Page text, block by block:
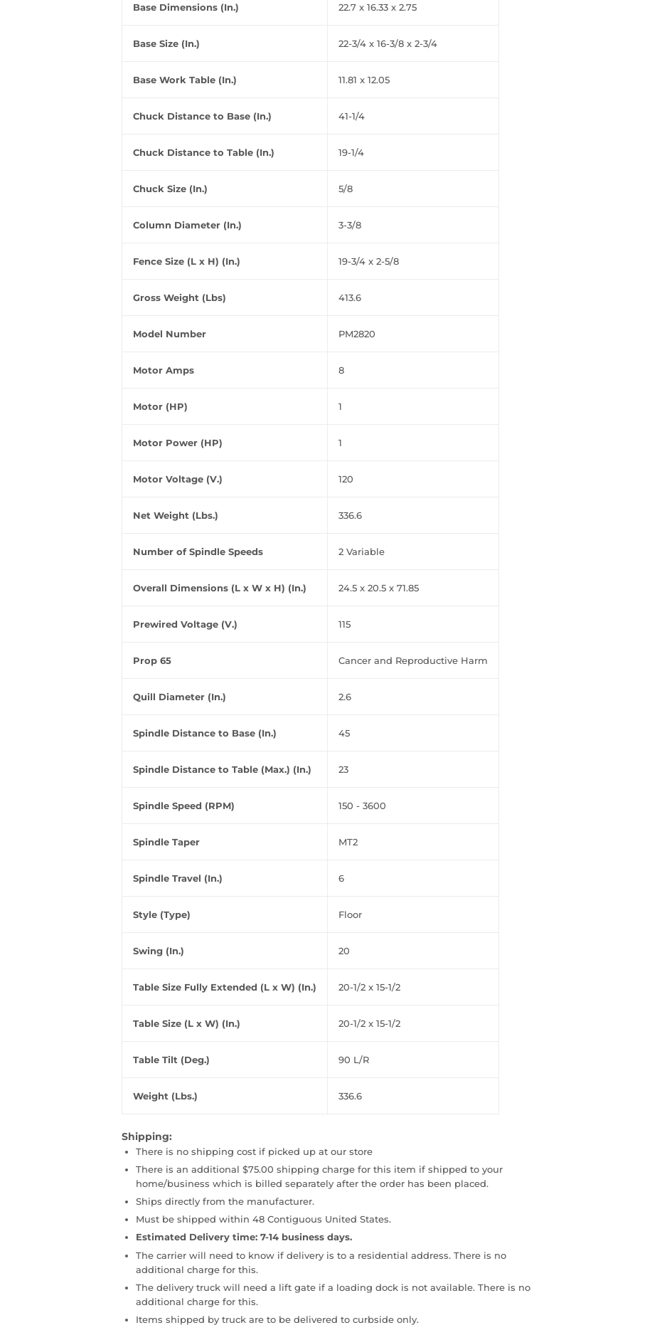
Base Dimensions (In.) 22.7 x 16.33 x 2.75
Base Size (In.) 22-3/4 x 16-3/8 x 2-3/4
Base Work Table (In.) 11.81 x 12.05
Chuck Distance to Base (In.) 41-1/4
Chuck Distance to Table (In.) 19-1/4
Chuck Size (In.) 5/8
Column Diameter (In.) 3-3/8
Fence Size (L x H) (In.) 19-3/4 x 2-5/8
Gross Weight (Lbs) 413.6
Model Number PM2820
Motor Amps 8
Motor (HP) 1
Motor Power (HP) 1
Motor Voltage (V.) 120
Net Weight (Lbs.) 336.6
Number of Spindle Speeds 2 Variable
Overall Dimensions (L x W x H) (In.) 24.5 x 20.5 x 71.85
Prewired Voltage (V.) 115
Prop 65 Cancer and Reproductive Harm
Quill Diameter (In.) 2.6
Spindle Distance to Base (In.) 45
Spindle Distance to Table (Max.) (In.) 23
Spindle Speed (RPM) 150 - 3600
Spindle Taper MT2
Spindle Travel (In.) 6
Style (Type) Floor
Swing (In.) 20
Table Size Fully Extended (L x W) (In.) 20-1/2 x 15-1/2
Table Size (L x W) (In.) 20-1/2 x 15-1/2
Table Tilt (Deg.) 90 L/R
Weight (Lbs.) 336.6
Shipping:
There is no shipping cost if picked up at our store
There is an additional $75.00 shipping charge for this item if shipped to your
home/business which is billed separately after the order has been placed.
Ships directly from the manufacturer.
Must be shipped within 48 Contiguous United States.
Estimated Delivery time: 7-14 business days.
The carrier will need to know if delivery is to a residential address. There is no
additional charge for this.
The delivery truck will need a lift gate if a loading dock is not available. There is no
additional charge for this.
Items shipped by truck are to be delivered to curbside only.